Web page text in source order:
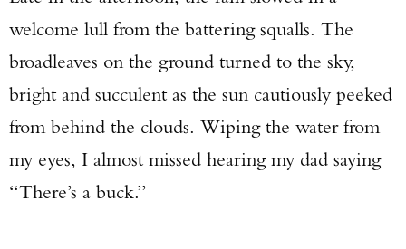
welcome lull from the battering squalls. The
broadleaves on the ground turned to the sky,
bright and succulent as the sun cautiously peeked
from behind the clouds. Wiping the water from
my eyes, I almost missed hearing my dad saying
“There’s a buck.”